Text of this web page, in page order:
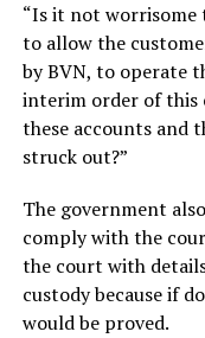
“Is it not worrisome
to allow the
by BVN, to operate
interim order of this
these accounts and
struck out?”
The government
comply with the
the court with
custody because if
would be proved.